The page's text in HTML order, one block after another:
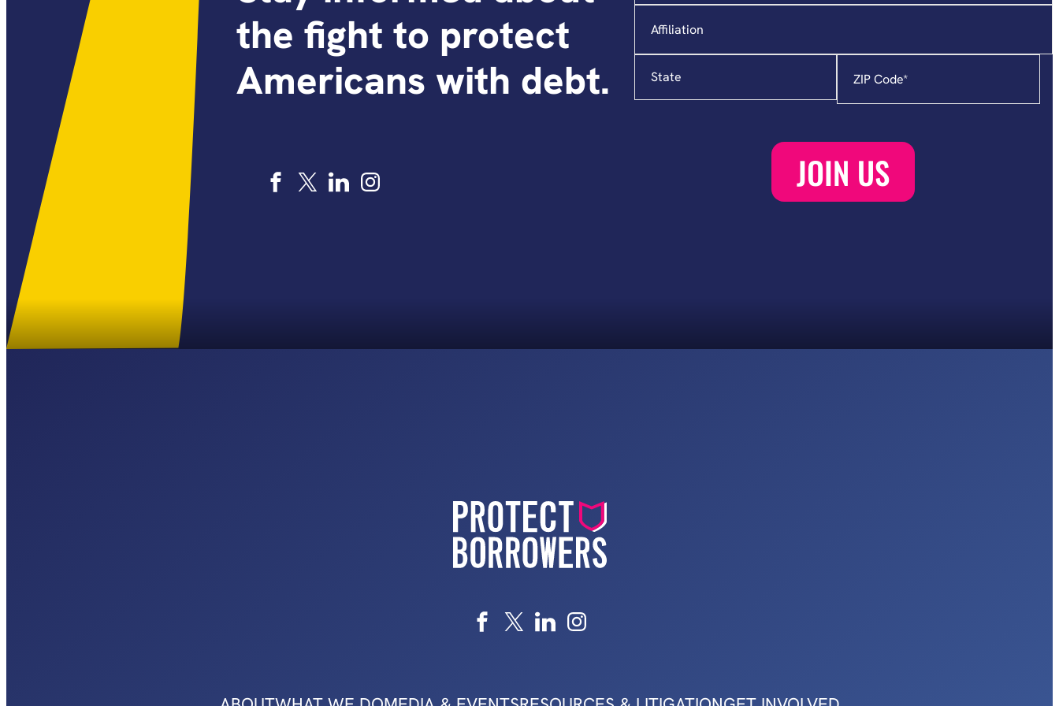
the fight to protect
Americans with debt.
Code*